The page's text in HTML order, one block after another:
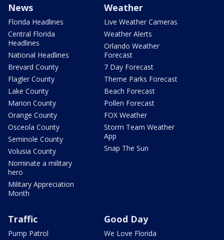
News
Florida Headlines
Central Florida
Headlines
National Headlines
Brevard County
Flagler County
Lake County
Marion County
Orange County
Osceola County
Seminole County
Volusia County
Nominate a military
hero
Military Appreciation
Month
Weather
Live Weather Cameras
Weather Alerts
Orlando Weather
Forecast
7 Day Forecast
Theme Parks Forecast
Beach Forecast
Pollen Forecast
FOX Weather
Storm Team Weather
App
Snap The Sun
Traffic
Pump Patrol
Good Day
We Love Florida